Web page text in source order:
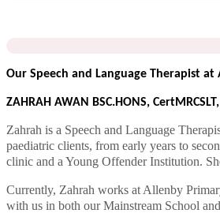
Our Speech and Language Therapist at
ZAHRAH AWAN BSC.HONS,
Zahrah is a Speech and Language
paediatric clients, from early years to
clinic and a Young Offender Institution.
Currently, Zahrah works at Allenby
with us in both our Mainstream School